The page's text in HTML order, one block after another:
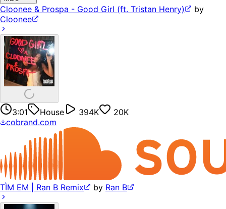
Cloonee & Prospa - Good Girl (ft. Tristan Henry)
by
Cloonee
3:01 House 394K
20K
cobrand.com
TÌM EM | Ran B Remix by Ran B